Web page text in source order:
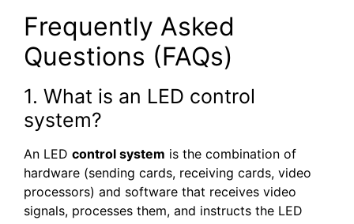
Frequently Asked
Questions (FAQs)
1. What is an LED control
system?
An LED control system is the combination of
hardware (sending cards, receiving cards, video
processors) and software that receives video
signals, processes them, and instructs the LED